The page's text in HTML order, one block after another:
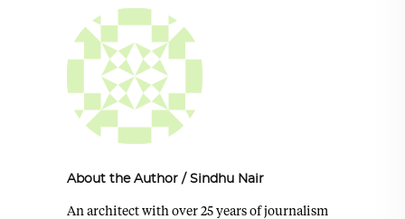
About the Author / Sindhu Nair
An architect with over 25 years of journalism